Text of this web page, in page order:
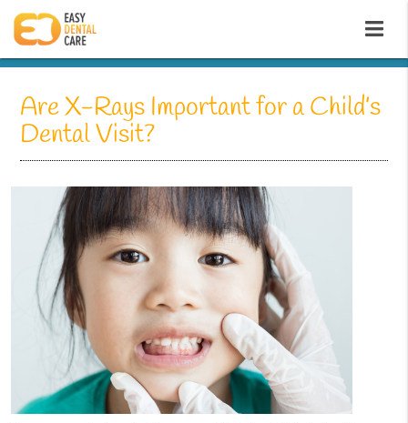
Are X-Rays Important for a Child’s
Dental Visit?